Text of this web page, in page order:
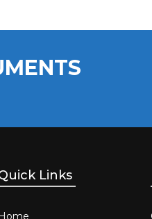
Links
Home